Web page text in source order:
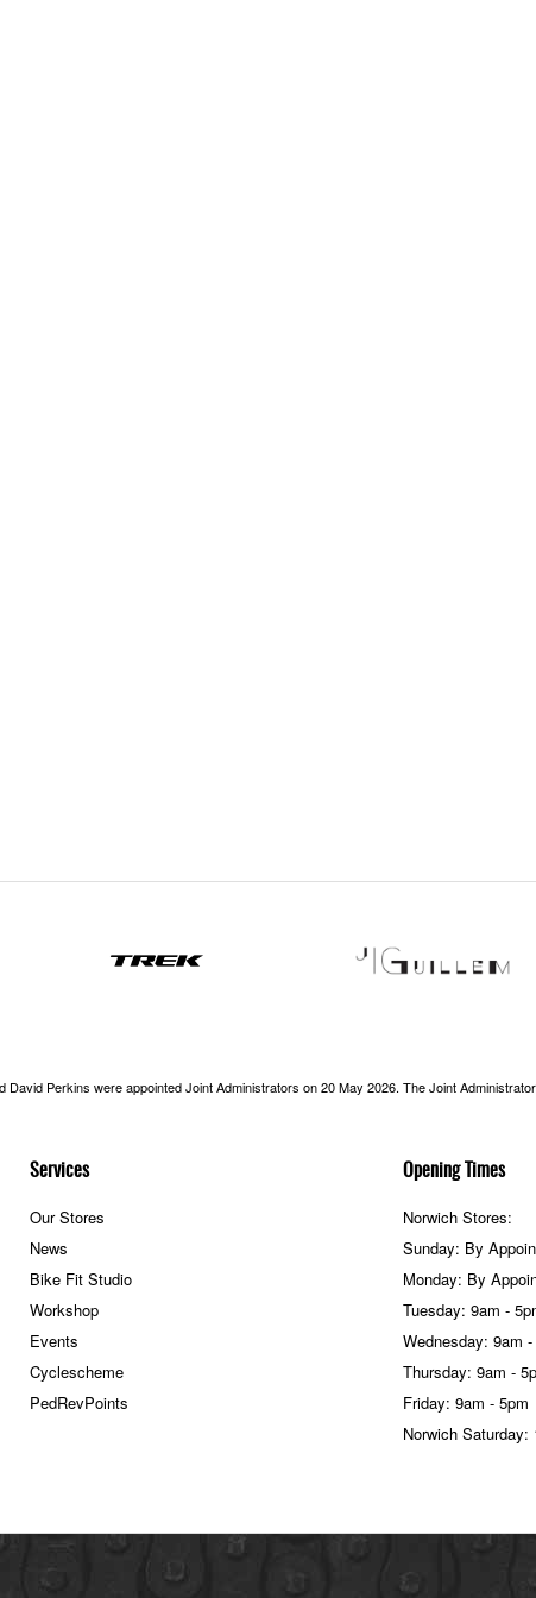
Services
Our Stores
News
Bike Fit Studio
Workshop
Events
Cyclescheme
PedRevPoints
Opening Times
Norwich Stores:
Sunday: By
Monday: By
Tuesday: 9am -
Wednesday: 9am -
Thursday: 9am -
Friday: 9am - 5pm
Norwich Saturday:
Perkins were appointed Joint Administrators on 20 May 2026. The Joint